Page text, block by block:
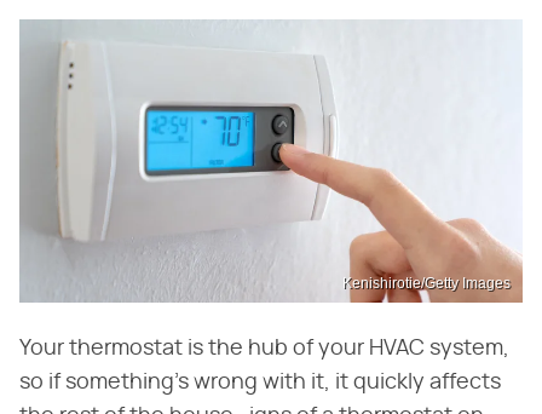
Kenishirotie/Getty Images
Your thermostat is the hub of your HVAC system,
so if something's wrong with it, it quickly affects